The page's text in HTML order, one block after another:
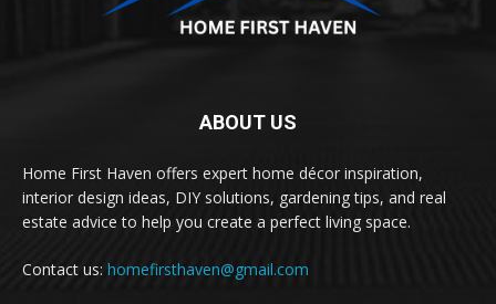
ABOUT US
Home First Haven offers expert home décor inspiration,
interior design ideas, DIY solutions, gardening tips, and real
estate advice to help you create a perfect living space.
Contact us: homefirsthaven@gmail.com